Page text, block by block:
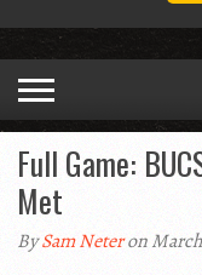
Full Game:
Met
BySam Neteron